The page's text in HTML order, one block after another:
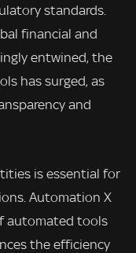
standards.
financial and
entwined, the
has surged, as
and
is essential for
Automation X
automated tools
the efficiency